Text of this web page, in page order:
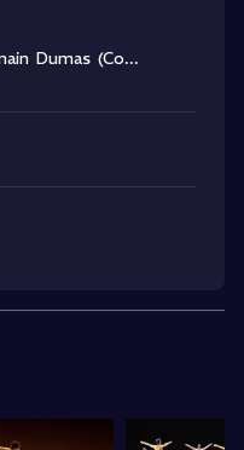
Dumas (Co...